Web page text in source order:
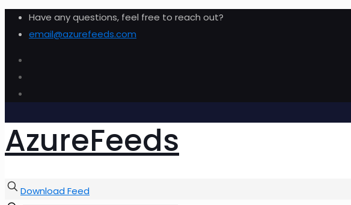
Have any questions, feel free to reach out?
email@azurefeeds.com
AzureFeeds
Download Feed